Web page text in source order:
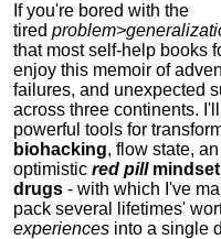
If you're bored with the
tired
that most self-help books
enjoy this memoir of
failures, and unexpected
across three continents.
powerful tools for
biohacking, flow state, an
optimistic red pill
drugs - with which I've
pack several lifetimes'
experiences into a single